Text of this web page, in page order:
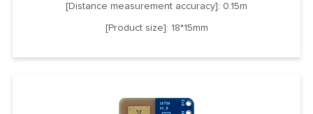
[Distance measurement accuracy]: 0.15m
[Product size]: 18*15mm